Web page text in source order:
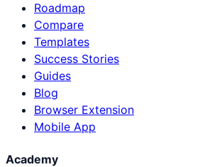
Roadmap
Compare
Templates
Success Stories
Guides
Blog
Browser Extension
Mobile App
Academy